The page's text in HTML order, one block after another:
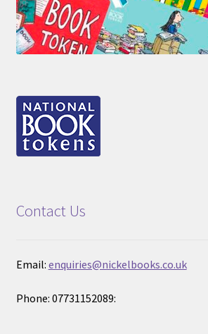
Contact Us
Email: enquiries@nickelbooks.co.uk
Phone: 07731152089: